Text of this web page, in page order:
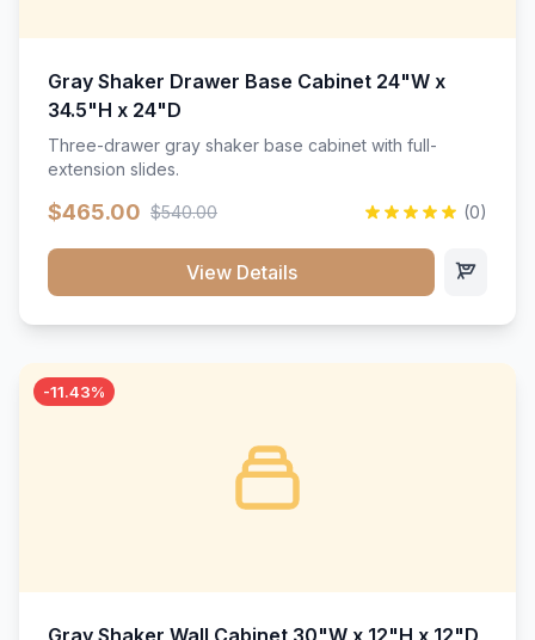
Gray Shaker Drawer Base Cabinet 24"W x
34.5"H x 24"D
Three-drawer gray shaker base cabinet with full-
extension slides.
$465.00 $540.00 (0)
View Details
-11.43%
Gray Shaker Wall Cabinet 30"W x 12"H x 12"D